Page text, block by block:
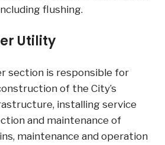
flushing.
Utility
section is responsible for
of the City’s
installing service
and maintenance of
maintenance and operation